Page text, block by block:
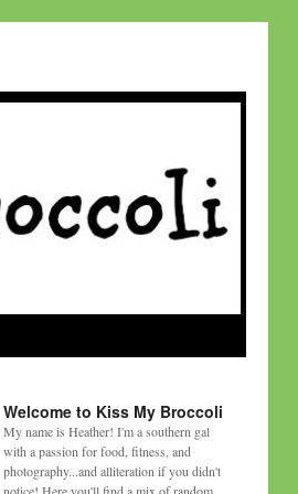
Welcome to Kiss My Broccoli
My name is Heather! I'm a southern gal
with a passion for food, fitness, and
photography...and alliteration if you didn't